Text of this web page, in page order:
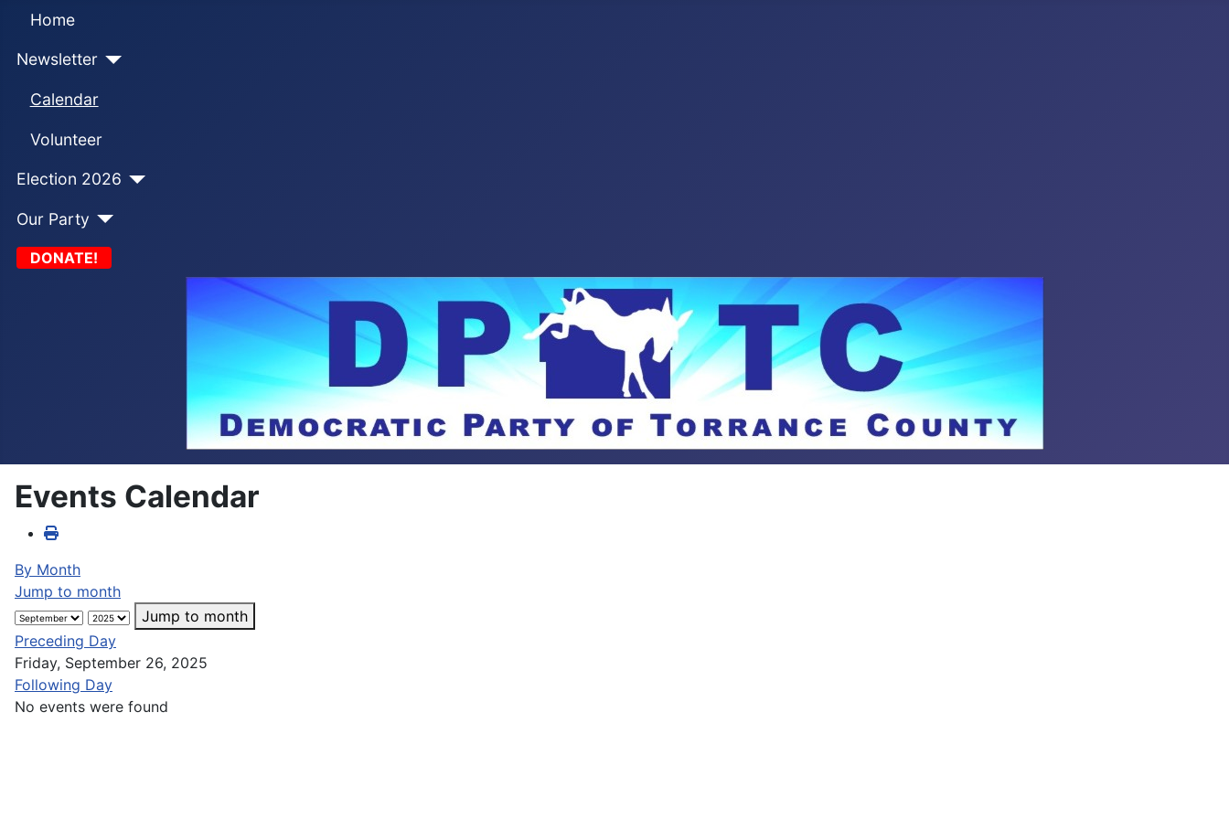
Home
Newsletter
Calendar
Volunteer
Election 2026
Our Party
DONATE!
Events Calendar
By Month
Jump to month
Jump to month
Preceding Day
Friday, September 26, 2025
Following Day
No events were found